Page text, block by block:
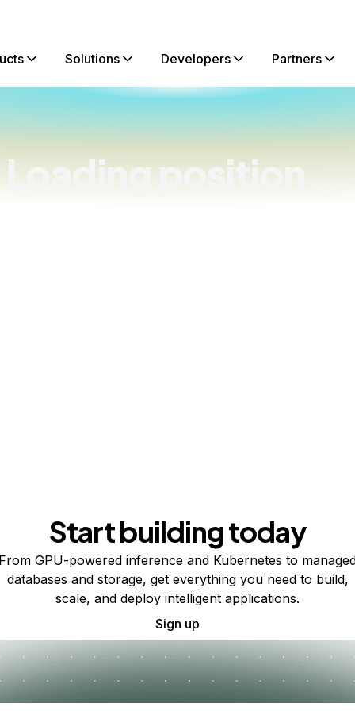
Solutions Developers Partners
Loading position...
Start building today
From GPU-powered inference and Kubernetes to
databases and storage, get everything you need to build,
scale, and deploy intelligent applications.
Sign up